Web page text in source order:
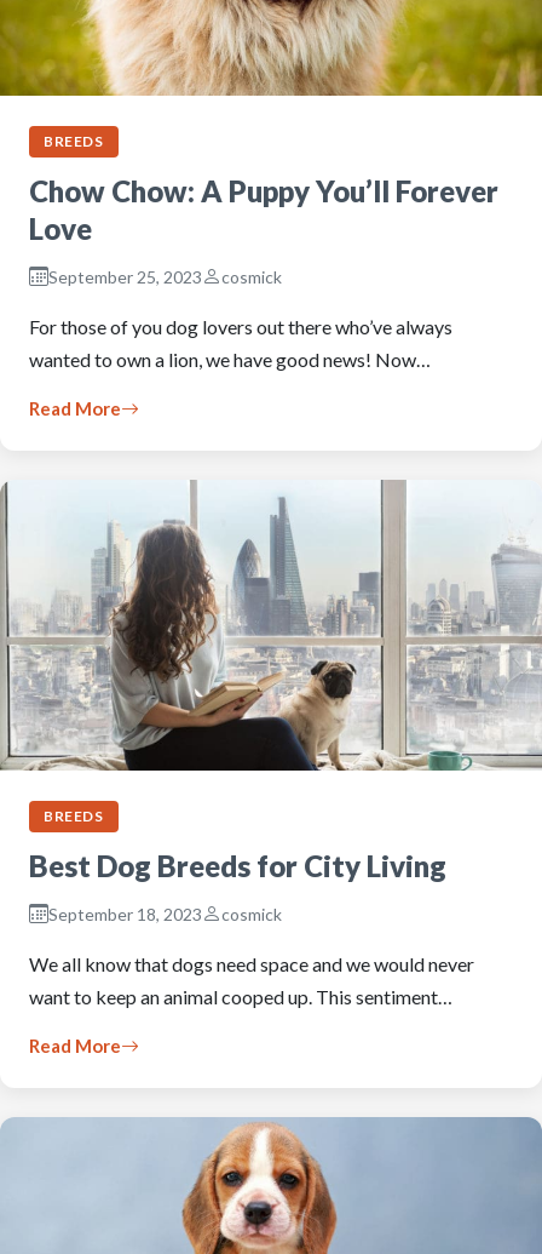
BREEDS
Chow Chow: A Puppy You’ll Forever
Love
September 25, 2023 cosmick
For those of you dog lovers out there who’ve always
wanted to own a lion, we have good news! Now…
Read More
BREEDS
Best Dog Breeds for City Living
September 18, 2023 cosmick
We all know that dogs need space and we would never
want to keep an animal cooped up. This sentiment…
Read More